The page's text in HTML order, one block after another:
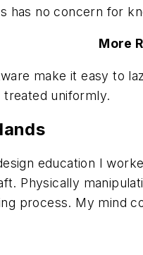
has no concern for
More
make it easy to
treated uniformly.
education I
Physically
process. My mind